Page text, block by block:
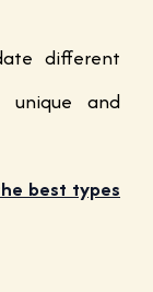
different
unique and
best types